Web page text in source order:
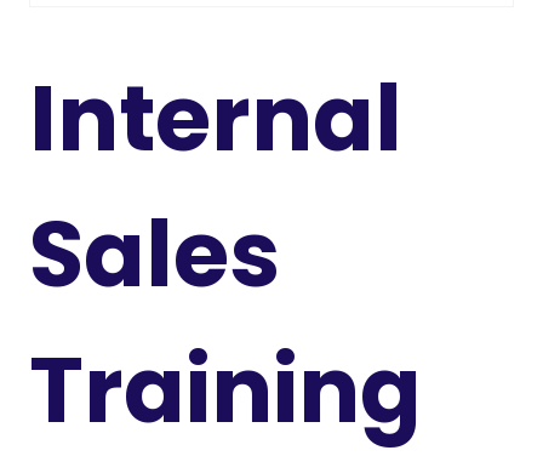
Internal
Sales
Training